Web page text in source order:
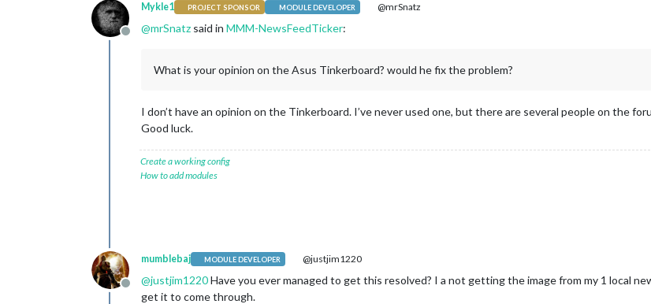
Offline
Mykle1 PROJECT SPONSOR MODULE DEVELOPER @mrSnatz
@mrSnatz said in MMM-NewsFeedTicker:
What is your opinion on the Asus Tinkerboard? would he fix the problem?
I don’t have an opinion on the Tinkerboard. I’ve never used one, but there are several people on the
Good luck.
Create a working config
How to add modules
Offline
mumblebaj MODULE DEVELOPER @justjim1220
@justjim1220Have you ever managed to get this resolved? I a not getting the image from my 1 local
get it to come through.